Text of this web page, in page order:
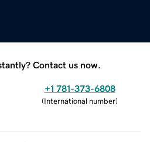
Contact us now.
+1 781-373-6808
(International number)